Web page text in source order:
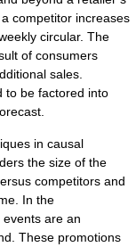
competitor increases
circular. The
of consumers
sales.
to be factored into
in causal
the size of the
competitors and
In the
are an
These promotions